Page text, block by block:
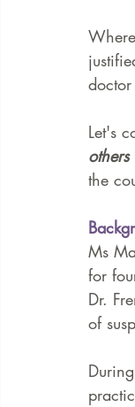
Let's
the
Ms
for
Dr.
of